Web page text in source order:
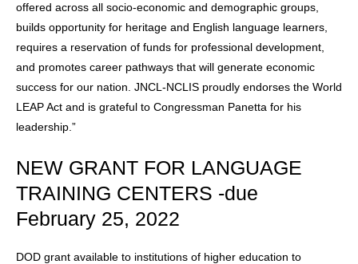
offered across all socio-economic and demographic groups,
builds opportunity for heritage and English language learners,
requires a reservation of funds for professional development,
and promotes career pathways that will generate economic
success for our nation. JNCL-NCLIS proudly endorses the World
LEAP Act and is grateful to Congressman Panetta for his
leadership.”
NEW GRANT FOR LANGUAGE
TRAINING CENTERS -due
February 25, 2022
DOD grant available to institutions of higher education to